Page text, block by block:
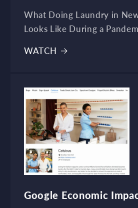
What Doing Laundry in
Looks Like During a
WATCH
Google Economic